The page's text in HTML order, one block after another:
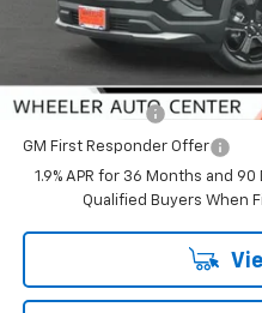
Final Price:
Add. Offers you may Qualify
GM Military Offer
GM First Responder Offer
1.9% APR for 36 Months and
Qualified Buyers When